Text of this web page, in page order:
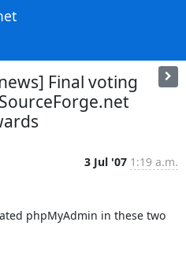
Final voting
3 Jul '07 1:19 a.m.
phpMyAdmin in these two